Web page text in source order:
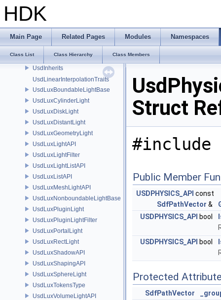
HDK
Main Page Related Pages Modules Namespaces
Class List Class Hierarchy Class Members
UsdImagingUsdRenderProductSchema
UsdImagingUsdRenderVarSchema
UsdImagingUsdSceneIndexInputArgsSchema
UsdImagingVolumeAdapter
UsdInherits
UsdLinearInterpolationTraits
UsdLuxBoundableLightBase
UsdLuxCylinderLight
UsdLuxDiskLight
UsdLuxDistantLight
UsdLuxGeometryLight
UsdLuxLightAPI
UsdLuxLightFilter
UsdLuxLightListAPI
UsdLuxListAPI
UsdLuxMeshLightAPI
UsdLuxNonboundableLightBase
UsdLuxPluginLight
UsdLuxPluginLightFilter
UsdLuxPortalLight
UsdLuxRectLight
UsdLuxShadowAPI
UsdLuxShapingAPI
UsdLuxSphereLight
UsdLuxTokensType
UsdLuxVolumeLightAPI
Struct
#include
Public Member
USDPHYSICS_API const
SdfPathVector &
USDPHYSICS_API bool
USDPHYSICS_API bool
Protected
SdfPathVector